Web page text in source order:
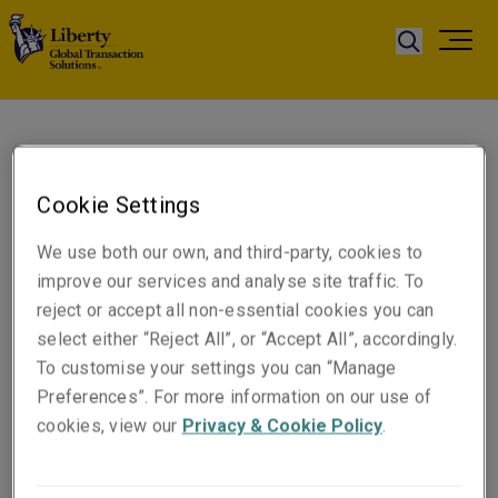
Gareth Rees
Telephone
Phone: +44 (0)7483 074819
Email
Show email address
Cookie Settings
We use both our own, and third-party, cookies to
improve our services and analyse site traffic. To
reject or accept all non-essential cookies you can
select either “Reject All”, or “Accept All”, accordingly.
To customise your settings you can “Manage
Preferences”. For more information on our use of
cookies, view our Privacy & Cookie Policy.